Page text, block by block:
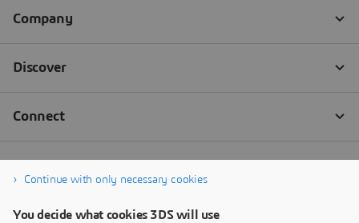
Continue with only necessary cookies
You decide what cookies 3DS will use